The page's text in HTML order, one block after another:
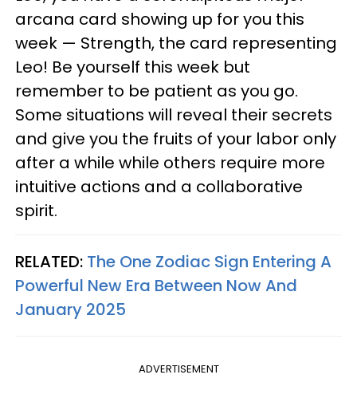
arcana card showing up for you this
week — Strength, the card representing
Leo! Be yourself this week but
remember to be patient as you go.
Some situations will reveal their secrets
and give you the fruits of your labor only
after a while while others require more
intuitive actions and a collaborative
spirit.
RELATED: The One Zodiac Sign Entering A
Powerful New Era Between Now And
January 2025
ADVERTISEMENT